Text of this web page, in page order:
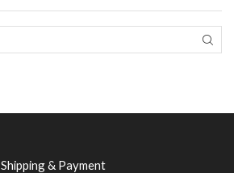
Shipping & Payment